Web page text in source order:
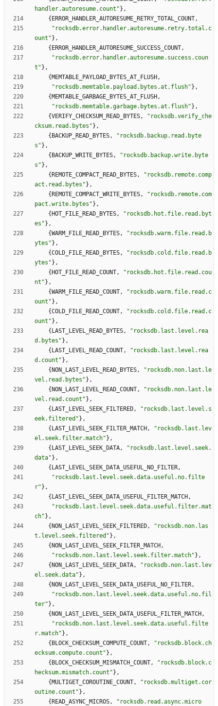
handler.autoresume.count " } ,
{ ERROR_HANDLER_AUTORESUME_RETRY_TOTAL_COUNT,
" rocksdb.error.handler.autoresume.retry.total.c
ount " } ,
{ ERROR_HANDLER_AUTORESUME_SUCCESS_COUNT,
" rocksdb.error.handler.autoresume.success.coun
t " } ,
{ MEMTABLE_PAYLOAD_BYTES_AT_FLUSH ,
" rocksdb.memtable.payload.bytes.at.flush" } ,
{ MEMTABLE_GARBAGE_BYTES_AT_FLUSH ,
" rocksdb.memtable.garbage.bytes.at.flush" } ,
{VERIFY_CHECKSUM_READ_BYTES, " rocksdb.verify_che
cksum.read.bytes " } ,
{ BACKUP_READ_BYTES, " rocksdb.backup.read.byte
s " } ,
{ BACKUP_WRITE_BYTES, " rocksdb.backup.write.byte
s " } ,
{ REMOTE_COMPACT_READ_BYTES, " rocksdb.remote.comp
act.read.bytes " } ,
{ REMOTE_COMPACT_WRITE_BYTES, " rocksdb.remote.com
pact.write.bytes " } ,
{ HOT_FILE_READ_BYTES, " rocksdb.hot.file.read.byt
es " } ,
{WARM_FILE_READ_BYTES, " rocksdb.warm.file.read.b
ytes " } ,
{COLD_FILE_READ_BYTES, " rocksdb.cold.file.read.b
ytes " } ,
{ HOT_FILE_READ_COUNT, " rocksdb.hot.file.read.cou
nt " } ,
{WARM_FILE_READ_COUNT, " rocksdb.warm.file.read.c
ount " } ,
{COLD_FILE_READ_COUNT, " rocksdb.cold.file.read.c
ount " } ,
{ LAST_LEVEL_READ_BYTES, " rocksdb.last.level.rea
d.bytes " } ,
{ LAST_LEVEL_READ_COUNT, " rocksdb.last.level.rea
d.count " } ,
{ NON_LAST_LEVEL_READ_BYTES, " rocksdb.non.last.le
vel.read.bytes " } ,
{ NON_LAST_LEVEL_READ_COUNT, " rocksdb.non.last.le
vel.read.count " } ,
{ LAST_LEVEL_SEEK_FILTERED, " rocksdb.last.level.s
eek.filtered " } ,
{ LAST_LEVEL_SEEK_FILTER_MATCH , " rocksdb.last.lev
el.seek.filter.match" } ,
{ LAST_LEVEL_SEEK_DATA, " rocksdb.last.level.seek.
data" } ,
{ LAST_LEVEL_SEEK_DATA_USEFUL_NO_FILTER,
" rocksdb.last.level.seek.data.useful.no.filte
r" } ,
{ LAST_LEVEL_SEEK_DATA_USEFUL_FILTER_MATCH ,
" rocksdb.last.level.seek.data.useful.filter.mat
ch" } ,
{ NON_LAST_LEVEL_SEEK_FILTERED, " rocksdb.non.las
t.level.seek.filtered " } ,
{ NON_LAST_LEVEL_SEEK_FILTER_MATCH ,
" rocksdb.non.last.level.seek.filter.match" } ,
{ NON_LAST_LEVEL_SEEK_DATA, " rocksdb.non.last.lev
el.seek.data" } ,
{ NON_LAST_LEVEL_SEEK_DATA_USEFUL_NO_FILTER,
" rocksdb.non.last.level.seek.data.useful.no.fil
ter" } ,
{ NON_LAST_LEVEL_SEEK_DATA_USEFUL_FILTER_MATCH ,
" rocksdb.non.last.level.seek.data.useful.filte
r.match" } ,
{ BLOCK_CHECKSUM_COMPUTE_COUNT, " rocksdb.block.ch
ecksum.compute.count " } ,
{ BLOCK_CHECKSUM_MISMATCH_COUNT, " rocksdb.block.c
hecksum.mismatch.count " } ,
{ MULTIGET_COROUTINE_COUNT, " rocksdb.multiget.cor
outine.count " } ,
{ READ_ASYNC_MICROS, " rocksdb.read.async.micro